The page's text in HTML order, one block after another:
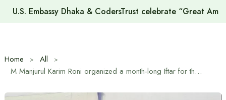
U.S. Embassy Dhaka & CodersTrust celebrate “Great
Home
All
M Manjurul Karim Roni organized a month-long Iftar for the entire month of Ramadan in Gazipur